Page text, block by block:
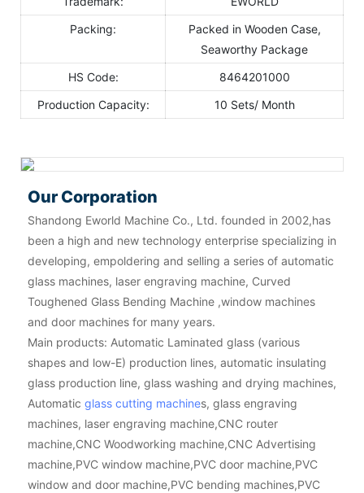
Packing:
Packed in Wooden Case,
Seaworthy Package
HS Code:
8464201000
Production Capacity:
10 Sets/ Month
Our Corporation
Shandong Eworld Machine Co., Ltd. founded in 2002,has
been a high and new technology enterprise specializing in
developing, empoldering and selling a series of automatic
glass machines, laser engraving machine, Curved
Toughened Glass Bending Machine ,window machines
and door machines for many years.
Main products: Automatic Laminated glass (various
shapes and low-E) production lines, automatic insulating
glass production line, glass washing and drying machines,
Automatic glass cutting machines, glass engraving
machines, laser engraving machine,CNC router
machine,CNC Woodworking machine,CNC Advertising
machine,PVC window machine,PVC door machine,PVC
window and door machine,PVC bending machines,PVC